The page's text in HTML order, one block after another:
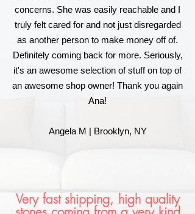
concerns. She was easily reachable and I
truly felt cared for and not just disregarded
as another person to make money off of.
Definitely coming back for more. Seriously,
it's an awesome selection of stuff on top of
an awesome shop owner! Thank you again
Ana!
Angela M | Brooklyn, NY
Very fast shipping, high quality